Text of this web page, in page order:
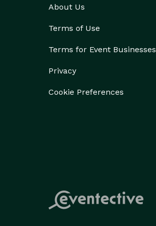
About Us
Terms of Use
Terms for Event Businesses
Privacy
Cookie Preferences